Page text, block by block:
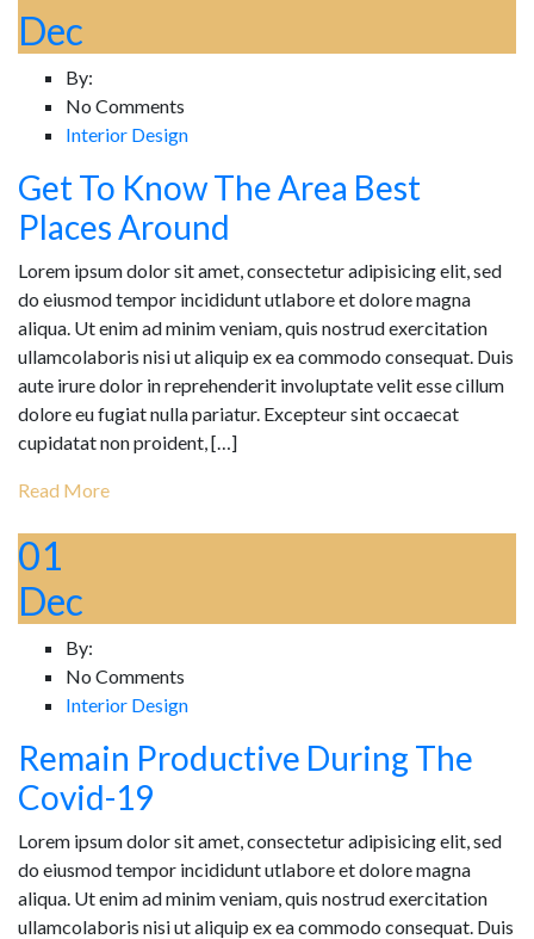
Dec
By:
No Comments
Interior Design
Get To Know The Area Best
Places Around
Lorem ipsum dolor sit amet, consectetur adipisicing elit, sed
do eiusmod tempor incididunt utlabore et dolore magna
aliqua. Ut enim ad minim veniam, quis nostrud exercitation
ullamcolaboris nisi ut aliquip ex ea commodo consequat. Duis
aute irure dolor in reprehenderit involuptate velit esse cillum
dolore eu fugiat nulla pariatur. Excepteur sint occaecat
cupidatat non proident, […]
Read More
01
Dec
By:
No Comments
Interior Design
Remain Productive During The
Covid-19
Lorem ipsum dolor sit amet, consectetur adipisicing elit, sed
do eiusmod tempor incididunt utlabore et dolore magna
aliqua. Ut enim ad minim veniam, quis nostrud exercitation
ullamcolaboris nisi ut aliquip ex ea commodo consequat. Duis